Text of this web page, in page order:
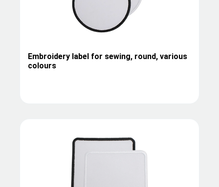
Embroidery label for sewing, round, various
colours